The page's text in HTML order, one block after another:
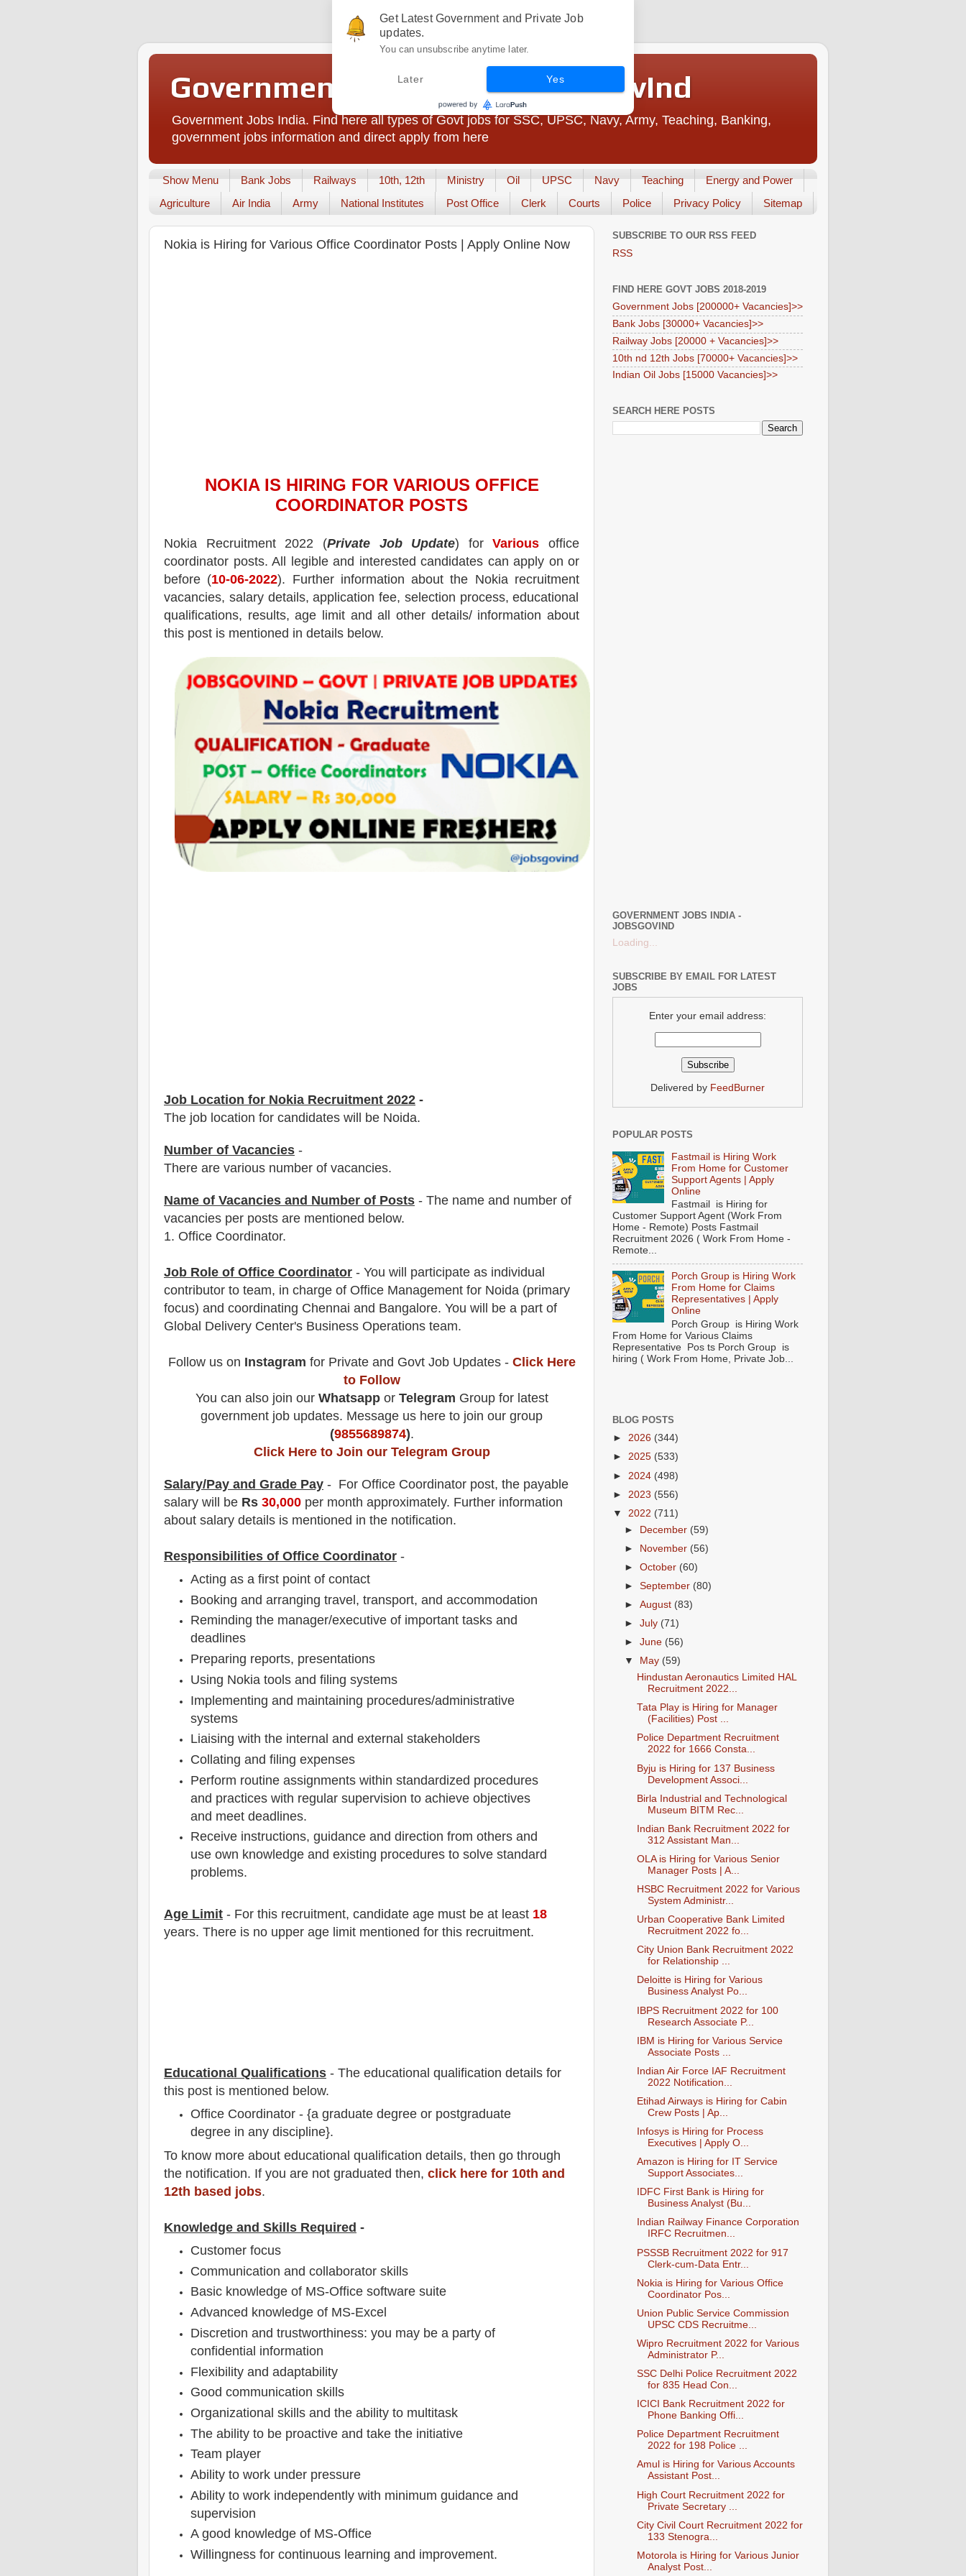
Government Jobs India - JobsGovInd
Government Jobs India. Find here all types of Govt jobs for SSC, UPSC, Navy, Army, Teaching, Banking,
government jobs information and direct apply from here
Show Menu Bank Jobs Railways 10th, 12th Ministry Oil UPSC Navy Teaching
Energy and Power
Agriculture
Air India Army National Institutes Post Office Clerk Courts Police Privacy Policy Sitemap
Nokia is Hiring for Various Office Coordinator Posts | Apply Online Now
NOKIAIS HIRING FOR VARIOUS OFFICE
COORDINATOR POSTS
Nokia Recruitment 2022 (Private Job Update) forVarious office
coordinator posts. All legible and interested candidates can apply on or
before (10-06-2022). Further information about the Nokia recruitment
vacancies, salary details, application fee, selection process, educational
qualifications, results, age limit and all other details/ information about
this post is mentioned in details below.
Job Location for Nokia Recruitment 2022 -
The job location for candidates will be Noida.
Number of Vacancies -
There are various number of vacancies.
Name of Vacancies and Number of Posts - The name and number of
vacancies per posts are mentioned below.
1. Office Coordinator.
Job Role of Office Coordinator - You will participate as individual
contributor to team, in charge of Office Management for Noida (primary
focus) and coordinating Chennai and Bangalore. You will be a part of
Global Delivery Center's Business Operations team.
Follow us on Instagram for Private and Govt Job Updates - Click Here
to Follow
You can also join our Whatsappor Telegram Group for latest
government job updates. Message us here to join our group
(9855689874).
Click Here to Join our Telegram Group
Salary/Pay and Grade Pay - For Office Coordinator post, the payable
salary will be Rs 30,000 per month approximately. Further information
about salary details is mentioned in the notification.
Responsibilities of Office Coordinator -
Acting as a first point of contact
Booking and arranging travel, transport, and accommodation
Reminding the manager/executive of important tasks and
deadlines
Preparing reports, presentations
Using Nokia tools and filing systems
Implementing and maintaining procedures/administrative
systems
Liaising with the internal and external stakeholders
Collating and filing expenses
Perform routine assignments within standardized procedures
and practices with regular supervision to achieve objectives
and meet deadlines.
Receive instructions, guidance and direction from others and
use own knowledge and existing procedures to solve standard
problems.
Age Limit - For this recruitment, candidate age must be at least 18
years. There is no upper age limit mentioned for this recruitment.
Educational Qualifications - The educational qualification details for
this post is mentioned below.
Office Coordinator - {a graduate degree or postgraduate
degree in any discipline}.
To know more about educational qualification details, then go through
the notification. If you are not graduated then, click here for 10th and
12th based jobs.
Knowledge and Skills Required -
Customer focus
Communication and collaborator skills
Basic knowledge of MS-Office software suite
Advanced knowledge of MS-Excel
Discretion and trustworthiness: you may be a party of
confidential information
Flexibility and adaptability
Good communication skills
Organizational skills and the ability to multitask
The ability to be proactive and take the initiative
Team player
Ability to work under pressure
Ability to work independently with minimum guidance and
supervision
A good knowledge of MS-Office
Willingness for continuous learning and improvement.
SUBSCRIBE TO OUR RSS FEED
RSS
FIND HERE GOVT JOBS 2018-2019
Government Jobs [200000+ Vacancies]>>
Bank Jobs [30000+ Vacancies]>>
Railway Jobs [20000 + Vacancies]>>
10th nd 12th Jobs [70000+ Vacancies]>>
Indian Oil Jobs [15000 Vacancies]>>
SEARCH HERE POSTS
GOVERNMENT JOBS INDIA -
JOBSGOVIND
Loading...
SUBSCRIBE BY EMAIL FOR LATEST
JOBS
Enter your email address:
Delivered by FeedBurner
POPULAR POSTS
Fastmail is Hiring Work
From Home for Customer
Support Agents | Apply
Online
Fastmail is Hiring for
Customer Support Agent (Work From
Home - Remote) Posts Fastmail
Recruitment 2026 ( Work From Home -
Remote...
Porch Group is Hiring Work
From Home for Claims
Representatives | Apply
Online
Porch Group is Hiring Work
From Home for Various Claims
Representative Pos ts Porch Group is
hiring ( Work From Home, Private Job...
BLOG POSTS
► 2026 (344)
► 2025 (533)
► 2024 (498)
► 2023 (556)
▼ 2022 (711)
► December (59)
► November (56)
►October (60)
►September (80)
►August (83)
►July (71)
►June (56)
▼
May (59)
Hindustan Aeronautics Limited HAL
Recruitment 2022...
Tata Play is Hiring for Manager
(Facilities) Post ...
Police Department Recruitment
2022 for 1666 Consta...
Byju is Hiring for 137 Business
Development Associ...
Birla Industrial and Technological
Museum BITM Rec...
Indian Bank Recruitment 2022 for
312 Assistant Man...
OLA is Hiring for Various Senior
Manager Posts | A...
HSBC Recruitment 2022 for Various
System Administr...
Urban Cooperative Bank Limited
Recruitment 2022 fo...
City Union Bank Recruitment 2022
for Relationship ...
Deloitte is Hiring for Various
Business Analyst Po...
IBPS Recruitment 2022 for 100
Research Associate P...
IBM is Hiring for Various Service
Associate Posts ...
Indian Air Force IAF Recruitment
2022 Notification...
Etihad Airways is Hiring for Cabin
Crew Posts | Ap...
Infosys is Hiring for Process
Executives | Apply O...
Amazon is Hiring for IT Service
Support Associates...
IDFC First Bank is Hiring for
Business Analyst (Bu...
Indian Railway Finance Corporation
IRFC Recruitmen...
PSSSB Recruitment 2022 for 917
Clerk-cum-Data Entr...
Nokia is Hiring for Various Office
Coordinator Pos...
Union Public Service Commission
UPSC CDS Recruitme...
Wipro Recruitment 2022 for Various
Administrator P...
SSC Delhi Police Recruitment 2022
for 835 Head Con...
ICICI Bank Recruitment 2022 for
Phone Banking Offi...
Police Department Recruitment
2022 for 198 Police ...
Amul is Hiring for Various Accounts
Assistant Post...
High Court Recruitment 2022 for
Private Secretary ...
City Civil Court Recruitment 2022 for
133 Stenogra...
Motorola is Hiring for Various Junior
Analyst Post...
Get Latest Government and Private Job
updates.
You can unsubscribe anytime later.
Later Yes